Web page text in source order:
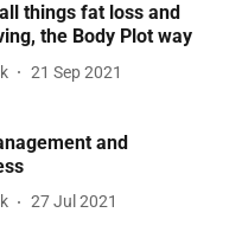
things fat loss and
the Body Plot way
21 Sep 2021
and
27 Jul 2021